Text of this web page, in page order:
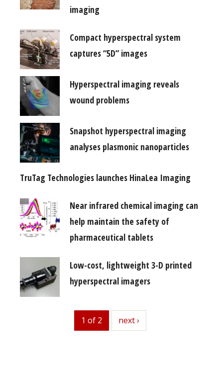
imaging
Compact hyperspectral system
captures “5D” images
Hyperspectral imaging reveals
wound problems
Snapshot hyperspectral imaging
analyses plasmonic nanoparticles
TruTag Technologies launches HinaLea Imaging
Near infrared chemical imaging can
help maintain the safety of
pharmaceutical tablets
Low-cost, lightweight 3-D printed
hyperspectral imagers
1 of 2 next
next ›